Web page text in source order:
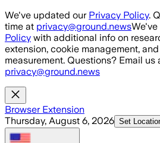
Skip to main content
We've updated our Privacy Policy.
time at privacy@ground.news
Policy with additional info on
extension, cookie management,
measurement. Questions? Email us
privacy@ground.news
Browser Extension
Thursday, August 6, 2026 Set